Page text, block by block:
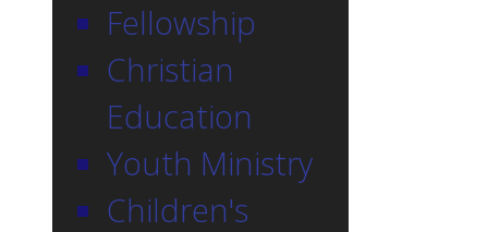
Fellowship
Christian
Education
Youth Ministry
Children's